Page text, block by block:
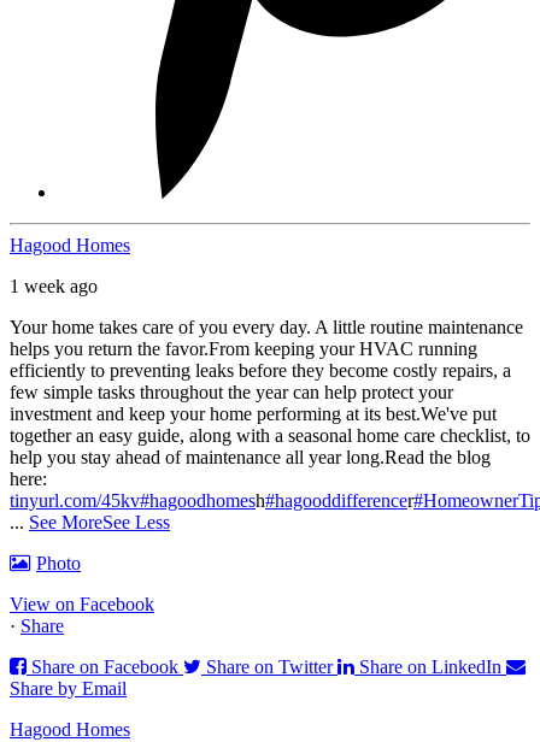
Hagood Homes
1 week ago
Your home takes care of you every day. A little routine maintenance
helps you return the favor.From keeping your HVAC running
efficiently to preventing leaks before they become costly repairs, a
few simple tasks throughout the year can help protect your
investment and keep your home performing at its best.We've put
together an easy guide, along with a seasonal home care checklist, to
help you stay ahead of maintenance all year long.Read the blog
here:
tinyurl.com/45kv#hagoodhomesh#hagooddifferencer
... See MoreSee Less
Photo
View on Facebook
· Share
Share on Facebook
Share on Twitter
Share on LinkedIn
Share by Email
Hagood Homes